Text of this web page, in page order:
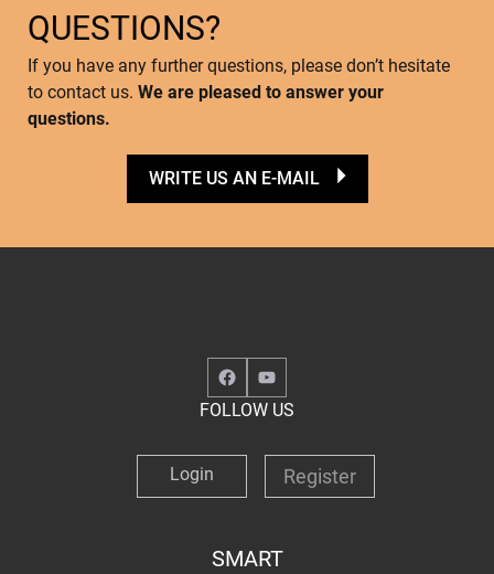
QUESTIONS?
If you have any further questions, please don’t hesitate
to contact us. We are pleased to answer your
questions.
WRITE US AN E-MAIL
FacebookYouTube
FOLLOW US
Login Register
SMART